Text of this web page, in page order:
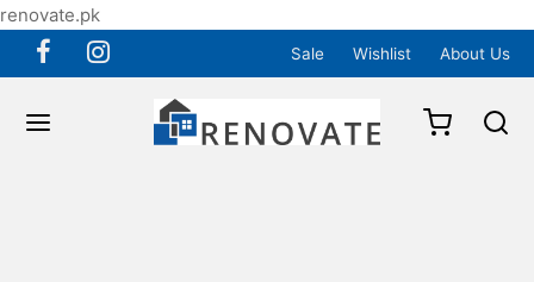
renovate.pk
Sale Wishlist About Us